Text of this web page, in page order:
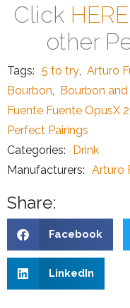
Click HERE
other
Tags: 5 to try, Arturo
Bourbon, Bourbon and
Fuente Fuente OpusX
Perfect Pairings
Categories:
Drink
Manufacturers: Arturo
Share:
Facebook
LinkedIn